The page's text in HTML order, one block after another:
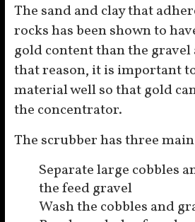
The sand and clay that
rocks has been shown to
gold content than the gravel
that reason, it is important
material well so that gold
the concentrator.
The scrubber has three
Separate large cobbles
the feed gravel
Wash the cobbles and